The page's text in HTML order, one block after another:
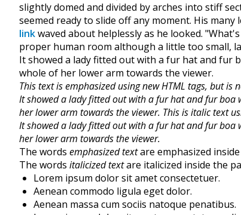
slightly domed and divided by arches into stiff
seemed ready to slide off any moment. His
linkwaved about helplessly as he looked.
proper human room although a little too small,
It showed a lady fitted out with a fur hat and fur
whole of her lower arm towards the viewer.
This text is emphasized using new HTML tags, but
It showed a lady fitted out with a fur hat and fur
her lower arm towards the viewer. This is italic text
It showed a lady fitted out with a fur hat and fur
her lower arm towards the viewer.
The words emphasized textare emphasized
The words italicized textare italicized inside the
Lorem ipsum dolor sit amet consectetuer.
Aenean commodo ligula eget dolor.
Aenean massa cum sociis natoque penatibus.